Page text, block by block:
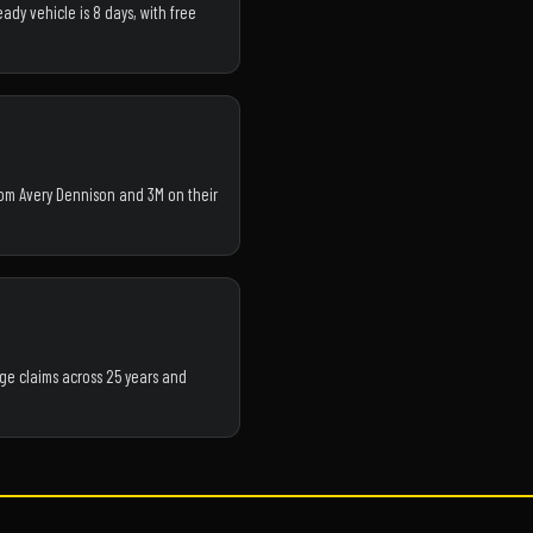
vehicle is 8 days, with free
Avery Dennison and 3M on their
claims across 25 years and